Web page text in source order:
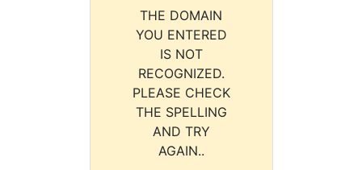
THE DOMAIN
YOU ENTERED
IS NOT
RECOGNIZED.
PLEASE CHECK
THE SPELLING
AND TRY
AGAIN..